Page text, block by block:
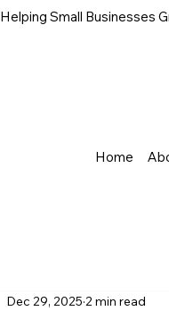
Helping Small Businesses
Home
Dec 29, 2025 2 min read